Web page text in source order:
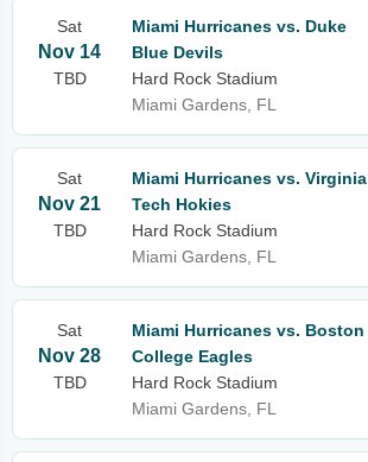
Sat
Nov 14
TBD
Miami Hurricanes vs. Duke
Blue Devils
Hard Rock Stadium
Miami Gardens, FL
Sat
Nov 21
TBD
Miami Hurricanes vs. Virginia
Tech Hokies
Hard Rock Stadium
Miami Gardens, FL
Sat
Nov 28
TBD
Miami Hurricanes vs. Boston
College Eagles
Hard Rock Stadium
Miami Gardens, FL